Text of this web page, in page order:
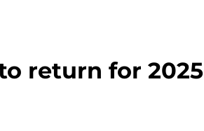
return for 2025